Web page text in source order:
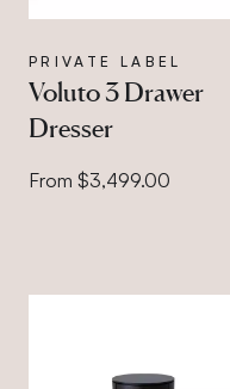
PRIVATE LABEL
Voluto 3 Drawer
Dresser
From $3,499.00